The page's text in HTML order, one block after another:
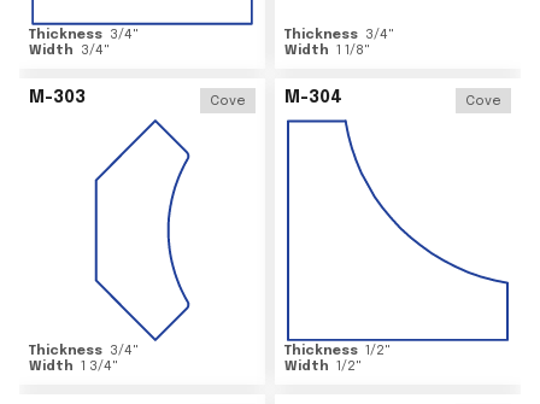
Thickness 3/4"
Width
3/4"
Thickness 3/4"
Width 1 1/8"
M-303 Cove
Thickness 3/4"
Width 1 3/4"
M-304 Cove
Thickness 1/2"
Width 1/2"